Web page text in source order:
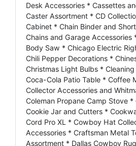
Desk Accessories * Cassettes
Caster Assortment * CD
Cabinet * Chain Binder and
Chains and Garage Accessories
Body Saw * Chicago Electric
Chili Pepper Decorations *
Christmas Light Bulbs *
Coca-Cola Patio Table * Coffee
Collector Accessories and
Coleman Propane Camp Stove
Cookie Jar and Cutters *
Cord Pro XL * Cowboy Hat
Accessories * Craftsman Metal
Assortment * Dallas Cowboy